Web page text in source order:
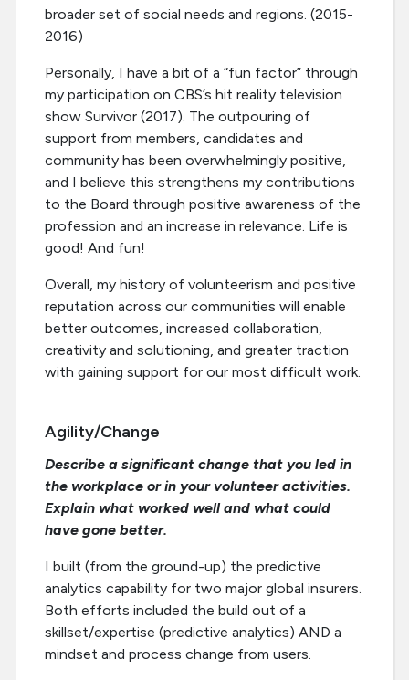
broader set of social needs and regions. (2015-
2016)
Personally, I have a bit of a “fun factor” through
my participation on CBS’s hit reality television
show Survivor (2017). The outpouring of
support from members, candidates and
community has been overwhelmingly positive,
and I believe this strengthens my contributions
to the Board through positive awareness of the
profession and an increase in relevance. Life is
good! And fun!
Overall, my history of volunteerism and positive
reputation across our communities will enable
better outcomes, increased collaboration,
creativity and solutioning, and greater traction
with gaining support for our most difficult work.
Agility/Change
Describe a significant change that you led in
the workplace or in your volunteer activities.
Explain what worked well and what could
have gone better.
I built (from the ground-up) the predictive
analytics capability for two major global insurers.
Both efforts included the build out of a
skillset/expertise (predictive analytics) AND a
mindset and process change from users.